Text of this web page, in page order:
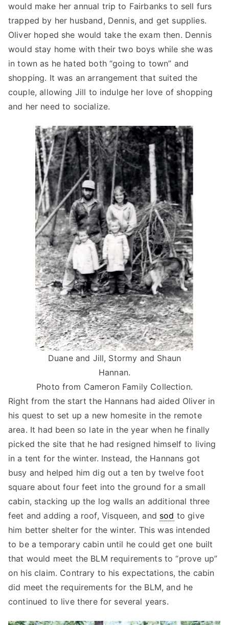
would make her annual trip to Fairbanks to sell furs
trapped by her husband, Dennis, and get supplies.
Oliver hoped she would take the exam then. Dennis
would stay home with their two boys while she was
in town as he hated both “going to town” and
shopping. It was an arrangement that suited the
couple, allowing Jill to indulge her love of shopping
and her need to socialize.
Duane and Jill, Stormy and Shaun
Hannan.
Photo from Cameron Family Collection.
Right from the start the Hannans had aided Oliver in
his quest to set up a new homesite in the remote
area. It had been so late in the year when he finally
picked the site that he had resigned himself to living
in a tent for the winter. Instead, the Hannans got
busy and helped him dig out a ten by twelve foot
square about four feet into the ground for a small
cabin, stacking up the log walls an additional three
feet and adding a roof, Visqueen, and sod to give
him better shelter for the winter. This was intended
to be a temporary cabin until he could get one built
that would meet the BLM requirements to “prove up”
on his claim. Contrary to his expectations, the cabin
did meet the requirements for the BLM, and he
continued to live there for several years.